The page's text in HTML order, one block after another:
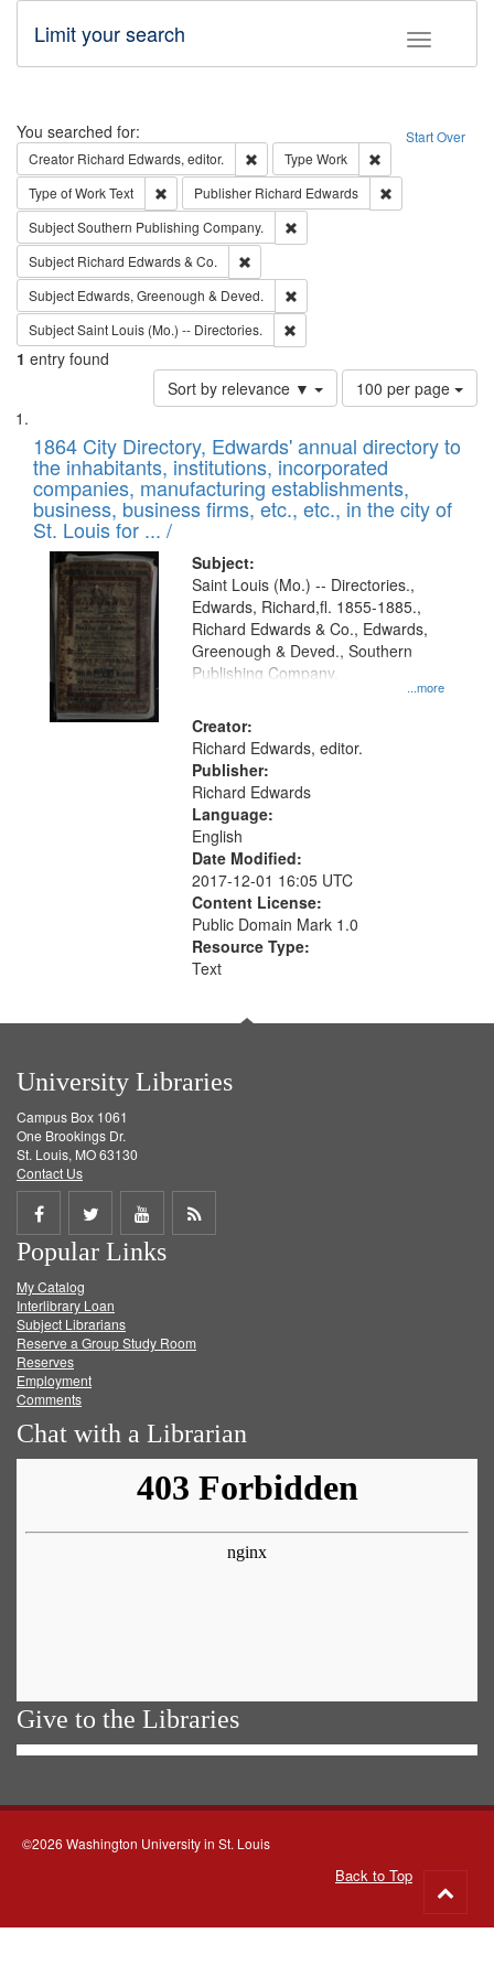
Toggle
Limit your search
Search Start Over
You searched for:
Creator Richard Edwards, editor. Remove constraint Creator: Richard
Type Work
Type of WorkText Remove constraint Type of Work: Text
Publisher Richard Edwards
SubjectSouthern Publishing Company.
Subject Richard Edwards & Co.
Subject Edwards, Greenough & Deved.
SubjectSaint Louis (Mo.) -- Directories.
1 entry found
Sort by relevance ▼
Number
of
to
display
per
page
100 per page
Search
Results
List
of
files
deposited
in
Digital
Gateway
that
match
your
search
criteria
1864 City Directory, Edwards' annual directory to
the inhabitants, institutions, incorporated
companies, manufacturing establishments,
business, business firms, etc., etc., in the city of
St. Louis for ... /
Subject:
...more
Saint Louis (Mo.) -- Directories.,
Edwards, Richard,fl. 1855-1885.,
Richard Edwards & Co., Edwards,
Greenough & Deved., Southern
Publishing Company.
Creator:
Richard Edwards, editor.
Publisher:
Richard Edwards
Language:
English
Date Modified:
2017-12-01 16:05 UTC
Content License:
Public Domain Mark 1.0
Resource Type:
Text
University Libraries
Campus Box 1061
One Brookings Dr.
St. Louis, MO 63130
Contact Us
Share
on
Facebook
Share
on
Twitter
Share
on
Get
Popular Links
My Catalog
Interlibrary Loan
Subject Librarians
Reserve a Group Study Room
Reserves
Employment
Comments
Chat with a Librarian
Give to the Libraries
©2026 Washington University in St. Louis
Back to Top
to